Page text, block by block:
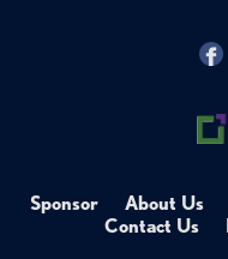
Sponsor About Us
Contact Us